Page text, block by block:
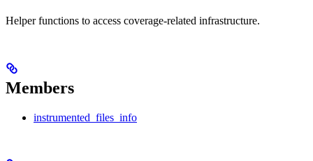
Helper functions to access coverage-related infrastructure.
Members
instrumented_files_info